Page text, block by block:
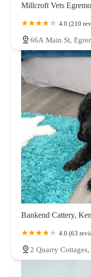
Millcroft Vets
4.0 (210
66A Main St,
Bankend Cattery,
4.0 (63
2 Quarry